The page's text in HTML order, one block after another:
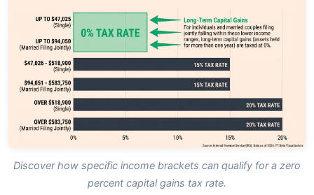
Discover how specific income brackets can qualify for a zero
percent capital gains tax rate.